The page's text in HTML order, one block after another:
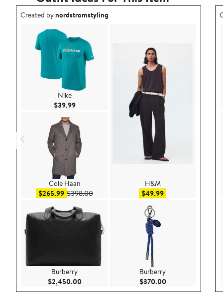
Outfit idea created by nordstromstyling.
Created bynordstromstyling
Nike
$39.99Current Price $39.99
Cole Haan
$265.99Sale price $265.99
$398.00After sale price $398.00
Burberry
$2,450.00Current Price $2,450.00
H&M
$49.99Sale price $49.99
Burberry
$370.00Current Price